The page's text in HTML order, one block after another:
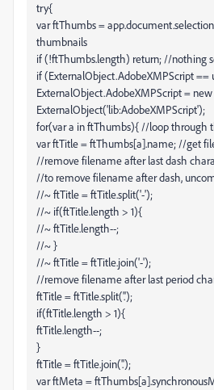
try{
var ftThumbs =
thumbnails
if (!ftThumbs.length) return; //nothing
if (ExternalObject.AdobeXMPScript ==
ExternalObject.AdobeXMPScript = new
ExternalObject('lib:AdobeXMPScript');
for(var a in ftThumbs){ //loop through
var ftTitle = ftThumbs[a].name; //get
//remove filename after last dash
//to remove filename after dash,
//~ ftTitle = ftTitle.split('-');
//~ if(ftTitle.length > 1){
//~ ftTitle.length--;
//~ }
//~ ftTitle = ftTitle.join('-');
//remove filename after last period
ftTitle = ftTitle.split('.');
if(ftTitle.length > 1){
ftTitle.length--;
}
ftTitle = ftTitle.join('.');
var ftMeta =